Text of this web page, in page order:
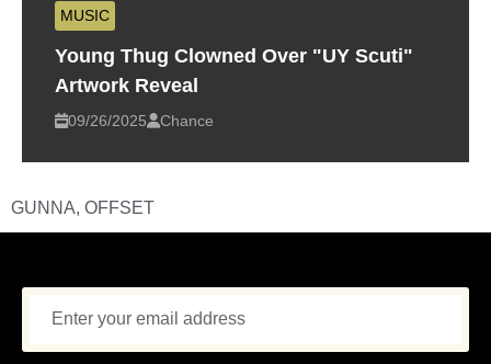
MUSIC
Young Thug Clowned Over "UY Scuti"
Artwork Reveal
09/26/2025 Chance
GUNNA, OFFSET